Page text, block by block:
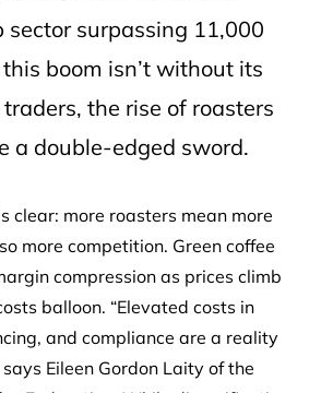
sector surpassing 11,000
boom isn’t without its
the rise of roasters
a double-edged sword.
clear: more roasters mean more
more competition. Green coffee
compression as prices climb
balloon. “Elevated costs in
and compliance are a reality
Eileen Gordon Laity of the